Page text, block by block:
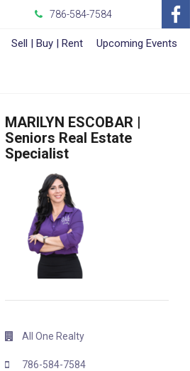
786-584-7584
-
Sell | Buy | Rent Upcoming Events
MARILYN ESCOBAR |
Seniors Real Estate
Specialist
All One Realty
786-584-7584